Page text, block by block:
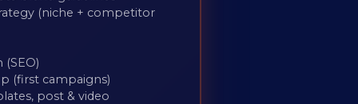
(niche + competitor
(first campaigns)
post & video